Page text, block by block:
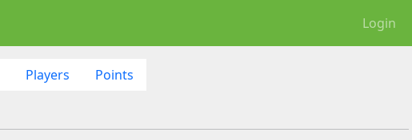
Login
Players
Points